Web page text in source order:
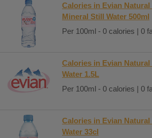
Calories in Evian
Mineral Still Water 500ml
Per 100ml - 0 calories | 0
Calories in Evian Natural
Water 1.5L
Per 100ml - 0 calories | 0
Calories in Evian Natural
Water 33cl